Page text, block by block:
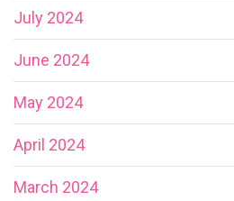
July 2024
June 2024
May 2024
April 2024
March 2024